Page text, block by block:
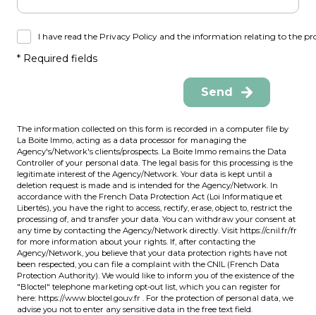
I have read the Privacy Policy and the information relating to the
* Required fields
Send
The information collected on this form is recorded in a computer file by
La Boite Immo, acting as a data processor for managing the
Agency's/Network's clients/prospects. La Boite Immo remains the Data
Controller of your personal data. The legal basis for this processing is the
legitimate interest of the Agency/Network. Your data is kept until a
deletion request is made and is intended for the Agency/Network. In
accordance with the French Data Protection Act (Loi Informatique et
Libertés), you have the right to access, rectify, erase, object to, restrict the
processing of, and transfer your data. You can withdraw your consent at
any time by contacting the Agency/Network directly. Visit https://cnil.fr/fr
for more information about your rights. If, after contacting the
Agency/Network, you believe that your data protection rights have not
been respected, you can file a complaint with the CNIL (French Data
Protection Authority). We would like to inform you of the existence of the
"Bloctel" telephone marketing opt-out list, which you can register for
here: https://www.bloctel.gouv.fr . For the protection of personal data, we
advise you not to enter any sensitive data in the free text field.